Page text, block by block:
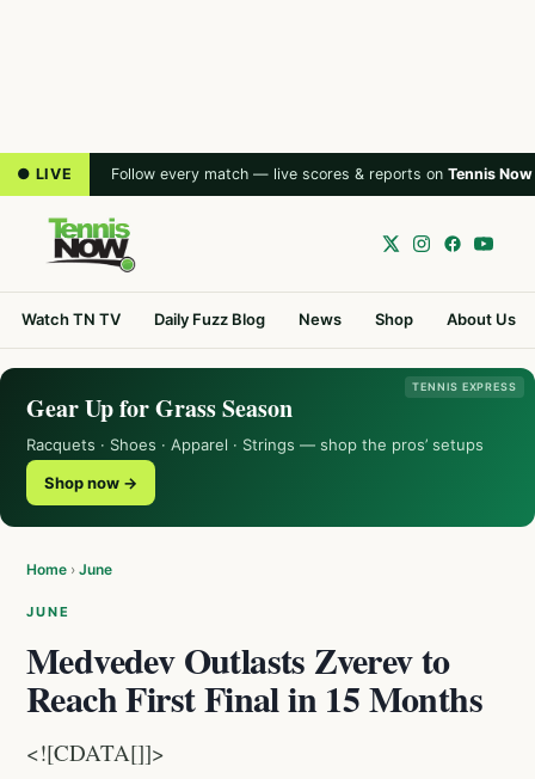
● LIVE Follow every match — live scores & reports on Tennis Now
Watch TN TV Daily Fuzz Blog News Shop About Us
TENNIS EXPRESS
Gear Up for Grass Season
Racquets · Shoes · Apparel · Strings — shop the pros’ setups
Shop now →
Home › June
JUNE
Medvedev Outlasts Zverev to
Reach First Final in 15 Months
<![CDATA[]]>